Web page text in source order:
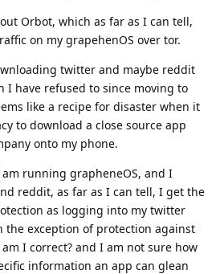
Orbot, which as far as I can tell,
on my grapehenOS over tor.
twitter and maybe reddit
I have refused to since moving to
like a recipe for disaster when it
to download a close source app
onto my phone.
running grapheneOS, and I
reddit, as far as I can tell, I get the
as logging into my twitter
the exception of protection against
I correct? and I am not sure how
information an app can glean